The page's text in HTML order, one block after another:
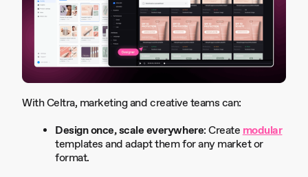
With Celtra, marketing and creative teams can:
Design once, scale everywhere: Create modular
templates and adapt them for any market or
format.